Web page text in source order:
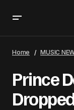
Home MUSIC
Prince